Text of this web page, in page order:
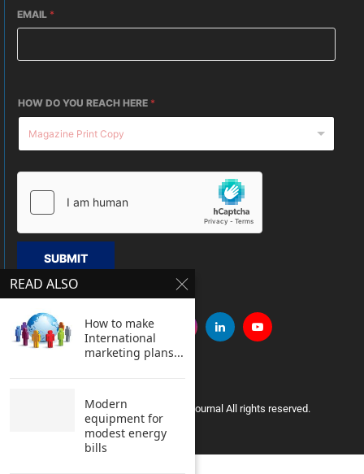
EMAIL *
HOW DO YOU REACH HERE *
SUBMIT
Copyright © 2005 Clean India Journal All rights reserved.
READ ALSO
How to make
International
marketing plans...
Modern
equipment for
modest energy
bills